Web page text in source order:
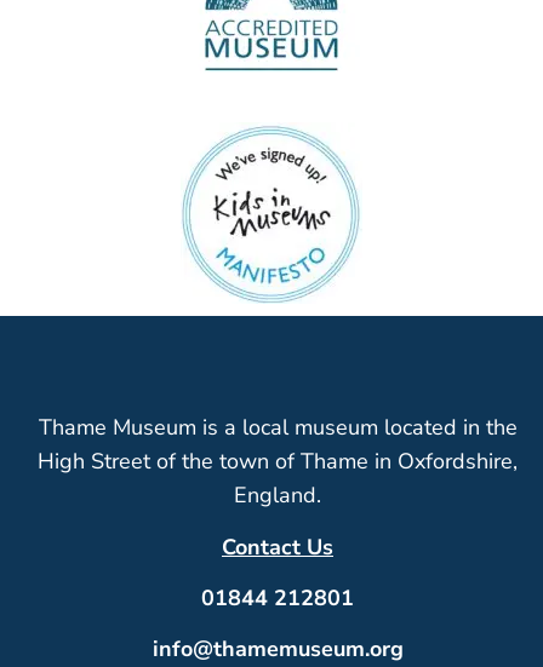
Thame Museum is a local museum located in the
High Street of the town of Thame in Oxfordshire,
England.
Contact Us
01844 212801
info@thamemuseum.org